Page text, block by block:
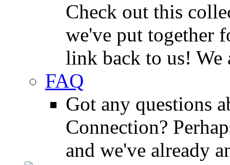
Check out this
we've put together
link back to us! We
FAQ
Got any questions
Connection?
and we've already